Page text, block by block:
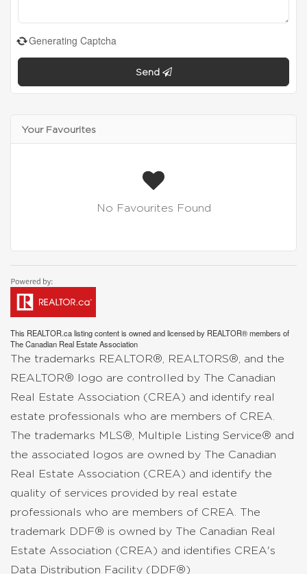
Generating Captcha
Send
Your Favourites
No Favourites Found
This REALTOR.calisting content is owned and licensed by REALTOR® members of
TheCanadian Real Estate Association
The trademarks REALTOR®, REALTORS®, and the
REALTOR® logo are controlled by The Canadian
Real Estate Association (CREA) and identify real
estate professionals who are members of CREA.
The trademarks MLS®, Multiple Listing Service® and
the associated logos are owned by The Canadian
Real Estate Association (CREA) and identify the
quality of services provided by real estate
professionals who are members of CREA. The
trademark DDF® is owned by The Canadian Real
Estate Association (CREA) and identifies CREA's
Data Distribution Facility (DDF®)